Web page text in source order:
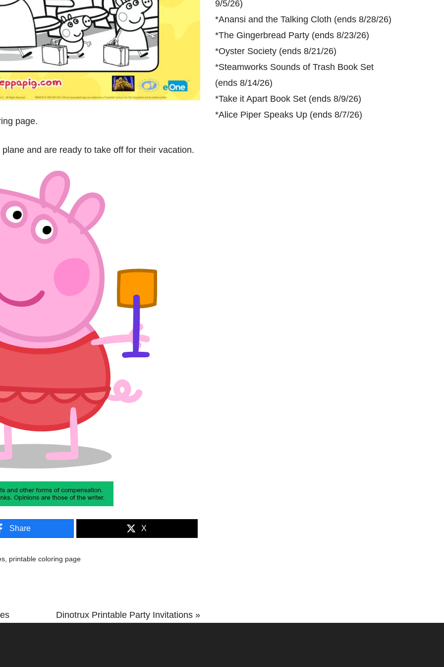
page.
and are ready to take off for their vacation.
Share X
printable coloring page
Next
Dinotrux Printable Party Invitations »
9/5/26)
*Anansi and the Talking Cloth (ends 8/28/26)
*The Gingerbread Party (ends 8/23/26)
*Oyster Society (ends 8/21/26)
*Steamworks Sounds of Trash Book Set
(ends 8/14/26)
*Take it Apart Book Set (ends 8/9/26)
*Alice Piper Speaks Up (ends 8/7/26)